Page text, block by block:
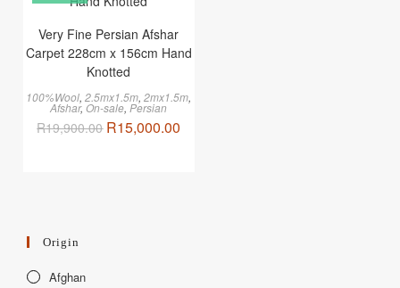
Very Fine Persian Afshar
Carpet 228cm x 156cm Hand
Knotted
100%Wool,2.5mx1.5m,2mx1.5m,
Afshar,On-sale, Persian
R19,900.00 R15,000.00
Origin
Afghan